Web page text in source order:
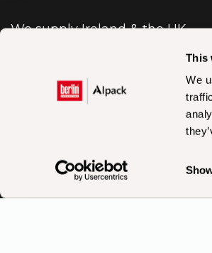
This
We
We supply Ireland & the UK